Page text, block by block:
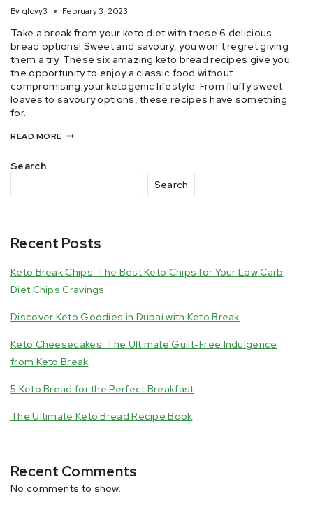
By qfcyy3 February 3, 2023
Take a break from your keto diet with these 6 delicious
bread options! Sweet and savoury, you won’t regret giving
them a try. These six amazing keto bread recipes give you
the opportunity to enjoy a classic food without
compromising your ketogenic lifestyle. From fluffy sweet
loaves to savoury options, these recipes have something
for…
READ MORE
Search
Search
Recent Posts
Keto Break Chips: The Best Keto Chips for Your Low Carb
Diet Chips Cravings
Discover Keto Goodies in Dubai with Keto Break
Keto Cheesecakes: The Ultimate Guilt-Free Indulgence
from Keto Break
5 Keto Bread for the Perfect Breakfast
The Ultimate Keto Bread Recipe Book
Recent Comments
No comments to show.